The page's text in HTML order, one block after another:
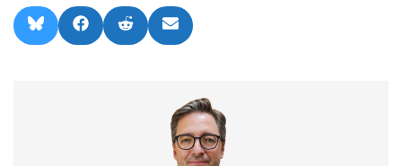
Share
on
l
Share
on
a
Share
on
e
Share
on
m
l